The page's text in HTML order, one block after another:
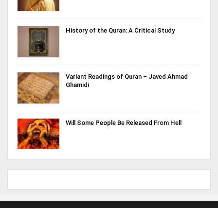
History of the Quran: A Critical Study
Variant Readings of Quran – Javed Ahmad
Ghamidi
Will Some People Be Released From Hell